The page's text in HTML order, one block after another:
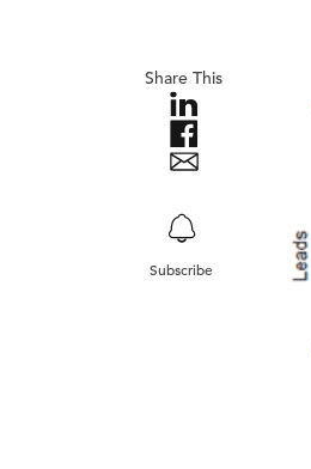
Share This
Subscribe